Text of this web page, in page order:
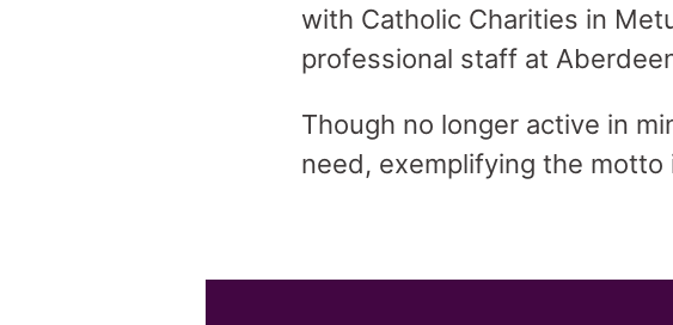
with Catholic Charities in
professional staff at
Though no longer active in
need, exemplifying the motto